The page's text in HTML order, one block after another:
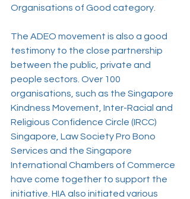
Organisations of Good category.
The ADEO movement is also a good
testimony to the close partnership
between the public, private and
people sectors. Over 100
organisations, such as the Singapore
Kindness Movement, Inter-Racial and
Religious Confidence Circle (IRCC)
Singapore, Law Society Pro Bono
Services and the Singapore
International Chambers of Commerce
have come together to support the
initiative. HIA also initiated various